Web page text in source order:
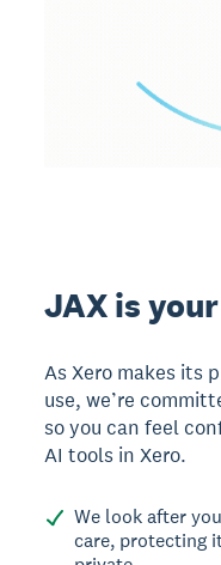
JAX is
As Xero makes its
use, we’re
so you can feel
AI tools in Xero.
We look after
care, protecting